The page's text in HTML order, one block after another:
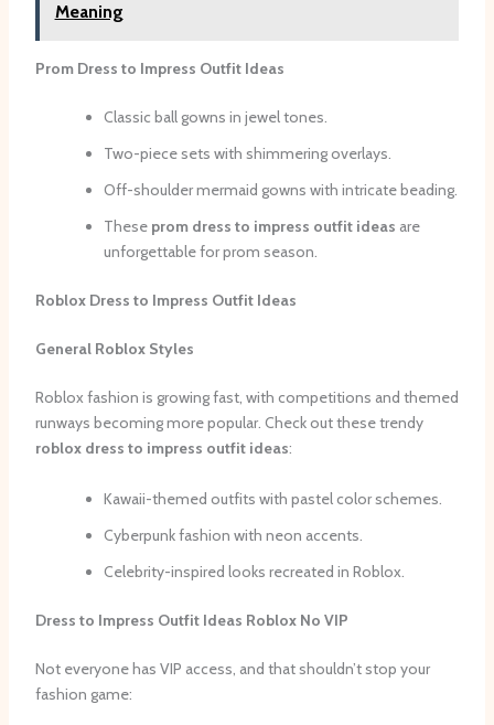
Meaning
Prom Dress to Impress Outfit Ideas
Classic ball gowns in jewel tones.
Two-piece sets with shimmering overlays.
Off-shoulder mermaid gowns with intricate beading.
These prom dress to impress outfit ideas are
unforgettable for prom season.
Roblox Dress to Impress Outfit Ideas
General Roblox Styles
Roblox fashion is growing fast, with competitions and themed
runways becoming more popular. Check out these trendy
roblox dress to impress outfit ideas:
Kawaii-themed outfits with pastel color schemes.
Cyberpunk fashion with neon accents.
Celebrity-inspired looks recreated in Roblox.
Dress to Impress Outfit Ideas Roblox No VIP
Not everyone has VIP access, and that shouldn’t stop your
fashion game: